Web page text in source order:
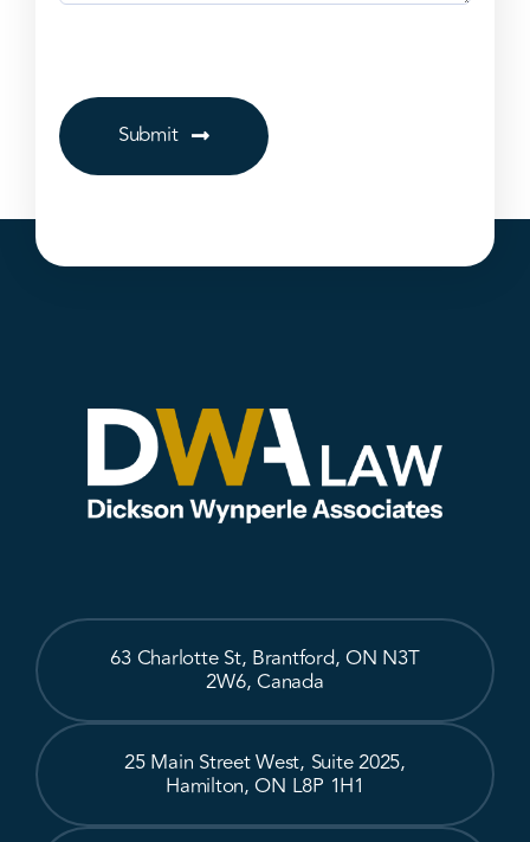
Submit
63 Charlotte St, Brantford, ON N3T
2W6, Canada
25 Main Street West, Suite 2025,
Hamilton, ON L8P 1H1